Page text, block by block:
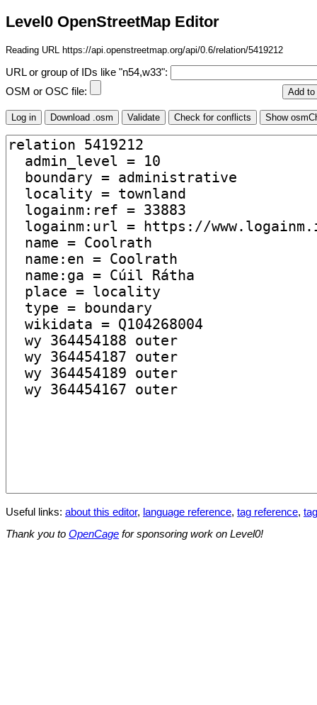
Level0 OpenStreetMap Editor
Reading URL https://api.openstreetmap.org/api/0.6/relation/5419212
URL or group of IDs like "n54,w33":
OSM or OSC file:
Useful links: about this editor, language reference, tag reference,
Thank you to OpenCage for sponsoring work on Level0!